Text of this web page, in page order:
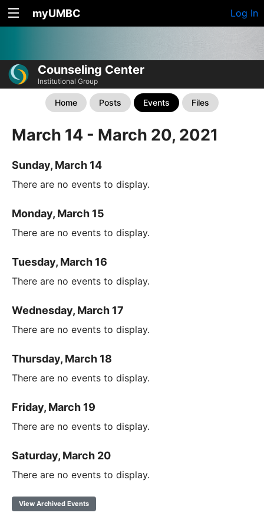
myUMBC Log In
Counseling Center
Institutional Group
Home Posts Events Files
March 14 - March 20, 2021
Sunday, March 14
There are no events to display.
Monday, March 15
There are no events to display.
Tuesday, March 16
There are no events to display.
Wednesday, March 17
There are no events to display.
Thursday, March 18
There are no events to display.
Friday, March 19
There are no events to display.
Saturday, March 20
There are no events to display.
View Archived Events